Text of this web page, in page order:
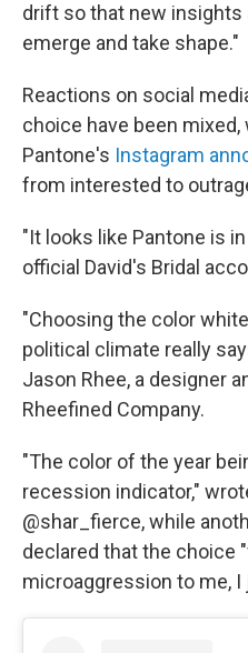
drift so that new insights
emerge and take shape."
Reactions on social
choice have been
Pantone's Instagram
from interested to
"It looks like Pantone is
official David's Bridal
"Choosing the color
political climate really
Jason Rhee, a designer
Rheefined Company.
"The color of the year
recession indicator,"
@shar_fierce, while
declared that the choice
microaggression to me,